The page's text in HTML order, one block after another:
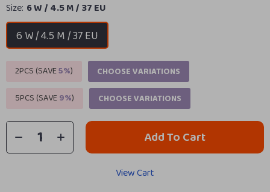
Size: 6 W / 4.5 M / 37 EU
6 W / 4.5 M / 37 EU
2PCS (SAVE5%)
CHOOSE VARIATIONS
5PCS (SAVE9%) CHOOSE VARIATIONS
Add To Cart
View Cart